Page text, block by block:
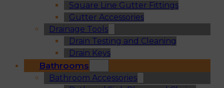
Square Line Gutter Fittings
Gutter Accessories
Drainage Tools
Drain Testing and Cleaning
Drain Keys
Bathrooms
Bathroom Accessories